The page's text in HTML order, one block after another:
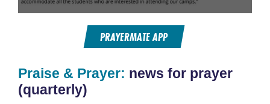
PRAYERMATE APP
Praise & Prayer: news for prayer
(quarterly)